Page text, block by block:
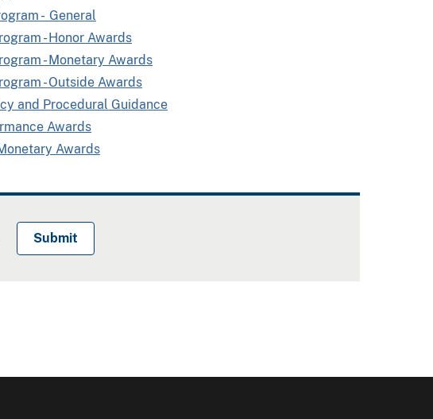
- General
- Honor Awards
- Monetary Awards
- Outside Awards
and Procedural Guidance
Awards
Awards